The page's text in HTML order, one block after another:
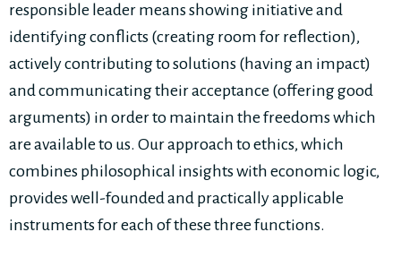
responsible leader means showing initiative and
identifying conflicts (creating room for reflection),
actively contributing to solutions (having an impact)
and communicating their acceptance (offering good
arguments) in order to maintain the freedoms which
are available to us. Our approach to ethics, which
combines philosophical insights with economic logic,
provides well-founded and practically applicable
instruments for each of these three functions.